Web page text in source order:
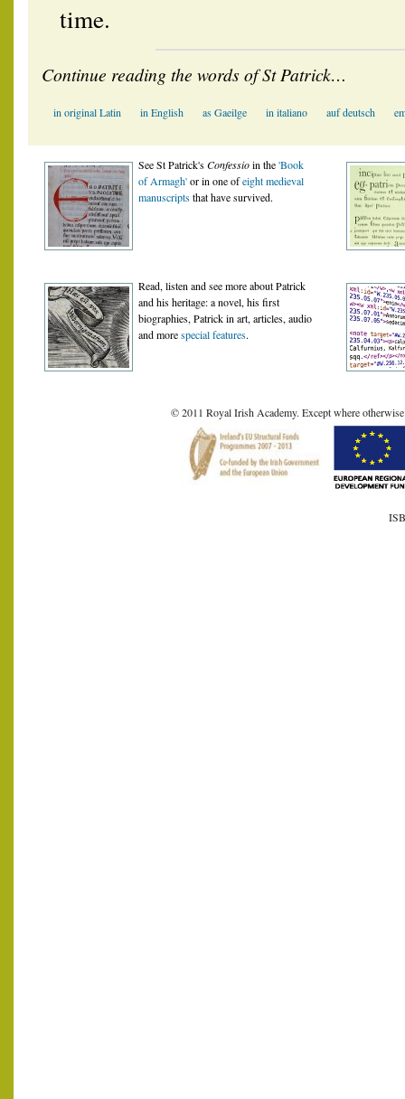
time.
Continue reading the words of St Patrick…
in original Latin in English as Gaeilge in italiano auf deutsch
See St Patrick'sConfessioin the'Book
of Armagh'or in one ofeight medieval
manuscriptsthat have survived.
Read, listen and see more about Patrick
and his heritage: a novel, his first
biographies, Patrick in art, articles, audio
and morespecial features.
© 2011 Royal Irish Academy. Except where